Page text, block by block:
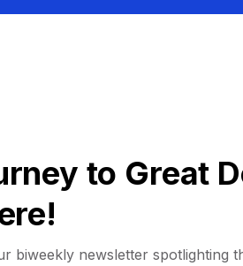
to Great
biweekly newsletter spotlighting